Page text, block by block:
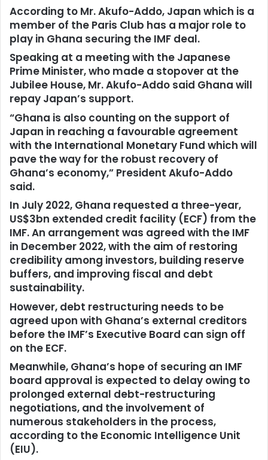
According to Mr. Akufo-Addo, Japan which is a
member of the Paris Club has a major role to
play in Ghana securing the IMF deal.
Speaking at a meeting with the Japanese
Prime Minister, who made a stopover at the
Jubilee House, Mr. Akufo-Addo said Ghana will
repay Japan’s support.
“Ghana is also counting on the support of
Japan in reaching a favourable agreement
with the International Monetary Fund which will
pave the way for the robust recovery of
Ghana’s economy,” President Akufo-Addo
said.
In July 2022, Ghana requested a three-year,
US$3bn extended credit facility (ECF) from the
IMF. An arrangement was agreed with the IMF
in December 2022, with the aim of restoring
credibility among investors, building reserve
buffers, and improving fiscal and debt
sustainability.
However, debt restructuring needs to be
agreed upon with Ghana’s external creditors
before the IMF’s Executive Board can sign off
on the ECF.
Meanwhile, Ghana’s hope of securing an IMF
board approval is expected to delay owing to
prolonged external debt-restructuring
negotiations, and the involvement of
numerous stakeholders in the process,
according to the Economic Intelligence Unit
(EIU).